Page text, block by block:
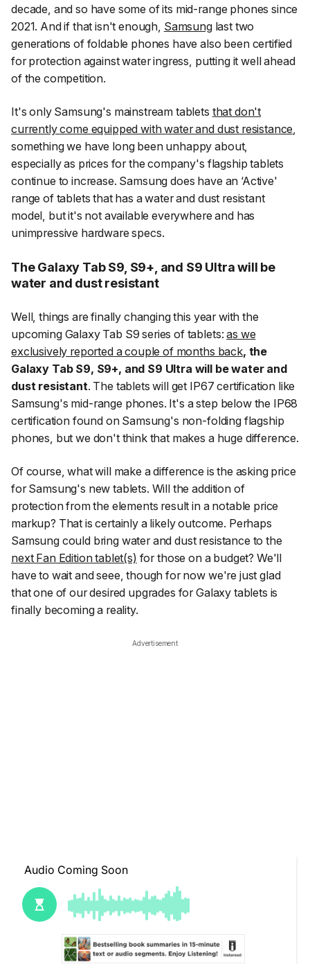
decade, and so have some of its mid-range phones since
2021. And if that isn't enough, Samsunglast two
generations of foldable phones have also been certified
for protection against water ingress, putting it well ahead
of the competition.
It's only Samsung's mainstream tablets that don't
currently come equipped with water and dust resistance
something we have long been unhappy about,
especially as prices for the company's flagship tablets
continue to increase. Samsung does have an ‘Active'
range of tablets that has a water and dust resistant
model, but it's not available everywhere and has
unimpressive hardware specs.
The Galaxy Tab S9, S9+, and S9 Ultra will be
water and dust resistant
Well, things are finally changing this year with the
upcoming Galaxy Tab S9 series of tablets:as we
exclusively reported a couple of months back, the
Galaxy Tab S9, S9+, and S9 Ultra will be water and
dust resistant. The tablets will get IP67 certification like
Samsung's mid-range phones. It's a step below the IP68
certification found on Samsung's non-folding flagship
phones, but we don't think that makes a huge difference.
Of course, whatwillmake a difference is the asking price
for Samsung's new tablets. Will the addition of
protection from the elements result in a notable price
markup? That is certainly a likely outcome. Perhaps
Samsung could bring water and dust resistance to the
next Fan Edition tablet(s) for those on a budget? We'll
have to wait and seee, though for now we're just glad
that one of our desired upgrades for Galaxy tablets is
finally becoming a reality.
Advertisement